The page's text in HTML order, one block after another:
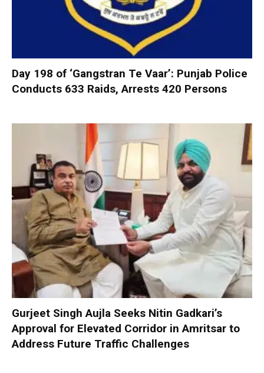
Day 198 of ‘Gangstran Te Vaar’: Punjab Police
Conducts 633 Raids, Arrests 420 Persons
Gurjeet Singh Aujla Seeks Nitin Gadkari’s
Approval for Elevated Corridor in Amritsar to
Address Future Traffic Challenges